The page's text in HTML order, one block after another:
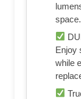
space.
Enjoy
while